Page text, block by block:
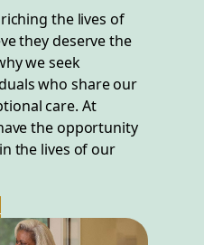
the lives of
they deserve the
we seek
who share our
care. At
the opportunity
the lives of our